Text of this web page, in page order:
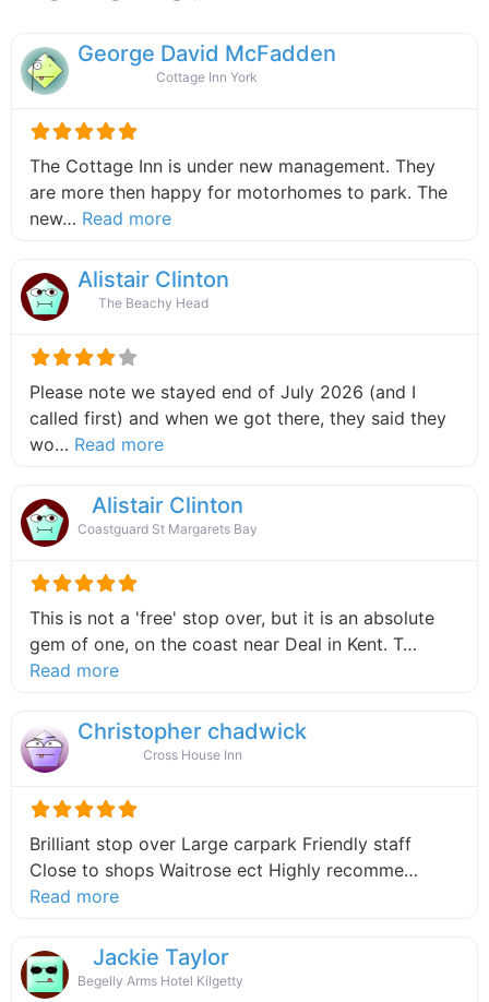
George David McFadden
Cottage Inn York
The Cottage Inn is under new management. They
are more then happy for motorhomes to park. The
new… Read moreabout this listing
Alistair Clinton
The Beachy Head
Please note we stayed end of July 2026 (and I
called first) and when we got there, they said they
wo… Read moreabout this listing
Alistair Clinton
Coastguard St Margarets Bay
This is not a 'free' stop over, but it is an absolute
gem of one, on the coast near Deal in Kent. T…
Read moreabout this listing
Christopher chadwick
Cross House Inn
Brilliant stop over Large carpark Friendly staff
Close to shops Waitrose ect Highly recomme…
Read moreabout this listing
Jackie Taylor
Begelly Arms Hotel Kilgetty